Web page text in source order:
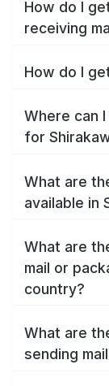
How do I
receiving
How do I
Where can
for
What are
available in
What are
mail or
country?
What are
sending